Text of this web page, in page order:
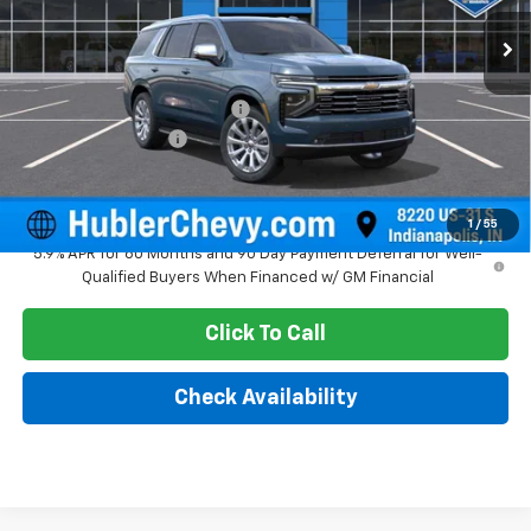
1 / 55
In Stock Ext. Int.
MSRP: $88,734
Price reduction below MSRP:
-$3,743
Documentation Fee
Sale Price: $85,240
5.9% APR for 60 Months and 90 Day Payment Deferral for Well-
Qualified Buyers When Financed w/ GM Financial
Click To Call
Check Availability